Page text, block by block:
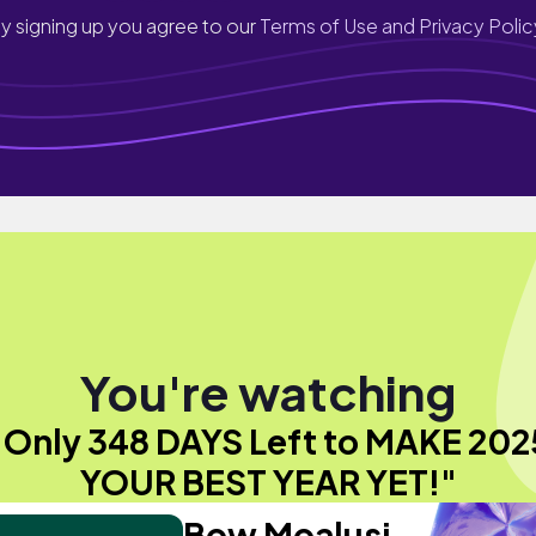
signing up you agree to ourTerms of Use and Privacy
You're watching
348 DAYS Left to MAKE
YOUR BEST YEAR YET!"